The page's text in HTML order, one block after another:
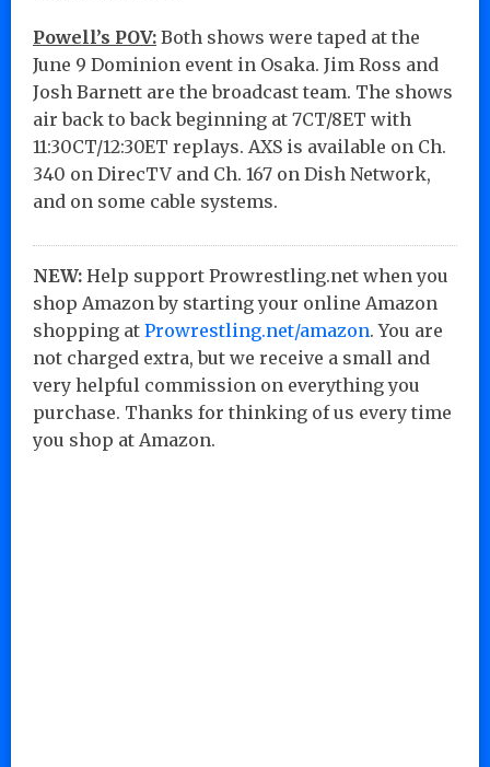
Powell’s POV: Both shows were taped at the
June 9 Dominion event in Osaka. Jim Ross and
Josh Barnett are the broadcast team. The shows
air back to back beginning at 7CT/8ET with
11:30CT/12:30ET replays. AXS is available on Ch.
340 on DirecTV and Ch. 167 on Dish Network,
and on some cable systems.
NEW: Help support Prowrestling.net when you
shop Amazon by starting your online Amazon
shopping at Prowrestling.net/amazon. You are
not charged extra, but we receive a small and
very helpful commission on everything you
purchase. Thanks for thinking of us every time
you shop at Amazon.